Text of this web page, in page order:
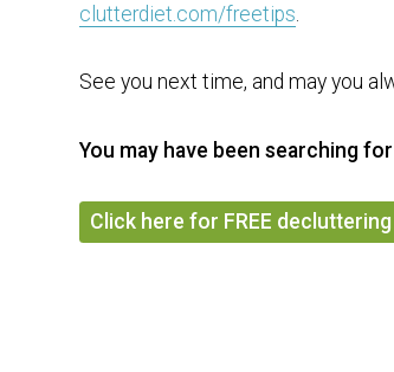
clutterdiet.com/freetips
See you next time, and may you
You may have been searching
Click here for FREE decluttering